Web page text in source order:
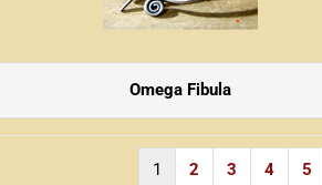
Omega Fibula
1 2 3 4 5